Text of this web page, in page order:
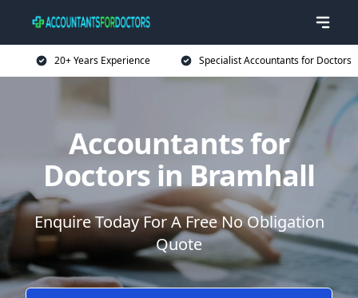
20+ Years Experience Specialist Accountants for Doctors
Accountants for
Doctors in Bramhall
Enquire Today For A Free No Obligation
Quote